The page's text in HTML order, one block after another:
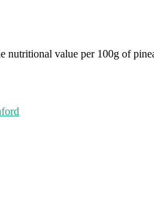
value per 100g of